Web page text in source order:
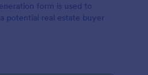
form is used to
potential real estate buyer